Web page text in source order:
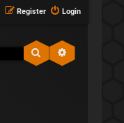
Login
Register
Search